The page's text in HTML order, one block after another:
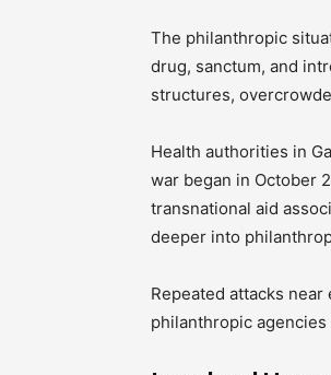
The philanthropic
drug, sanctum, and
structures,
Health authorities in
war began in October
transnational aid
deeper into
Repeated attacks
philanthropic